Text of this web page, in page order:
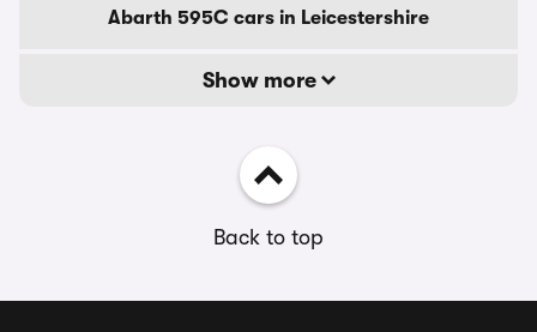
Abarth 595C cars in Leicestershire
Show more
Back to top